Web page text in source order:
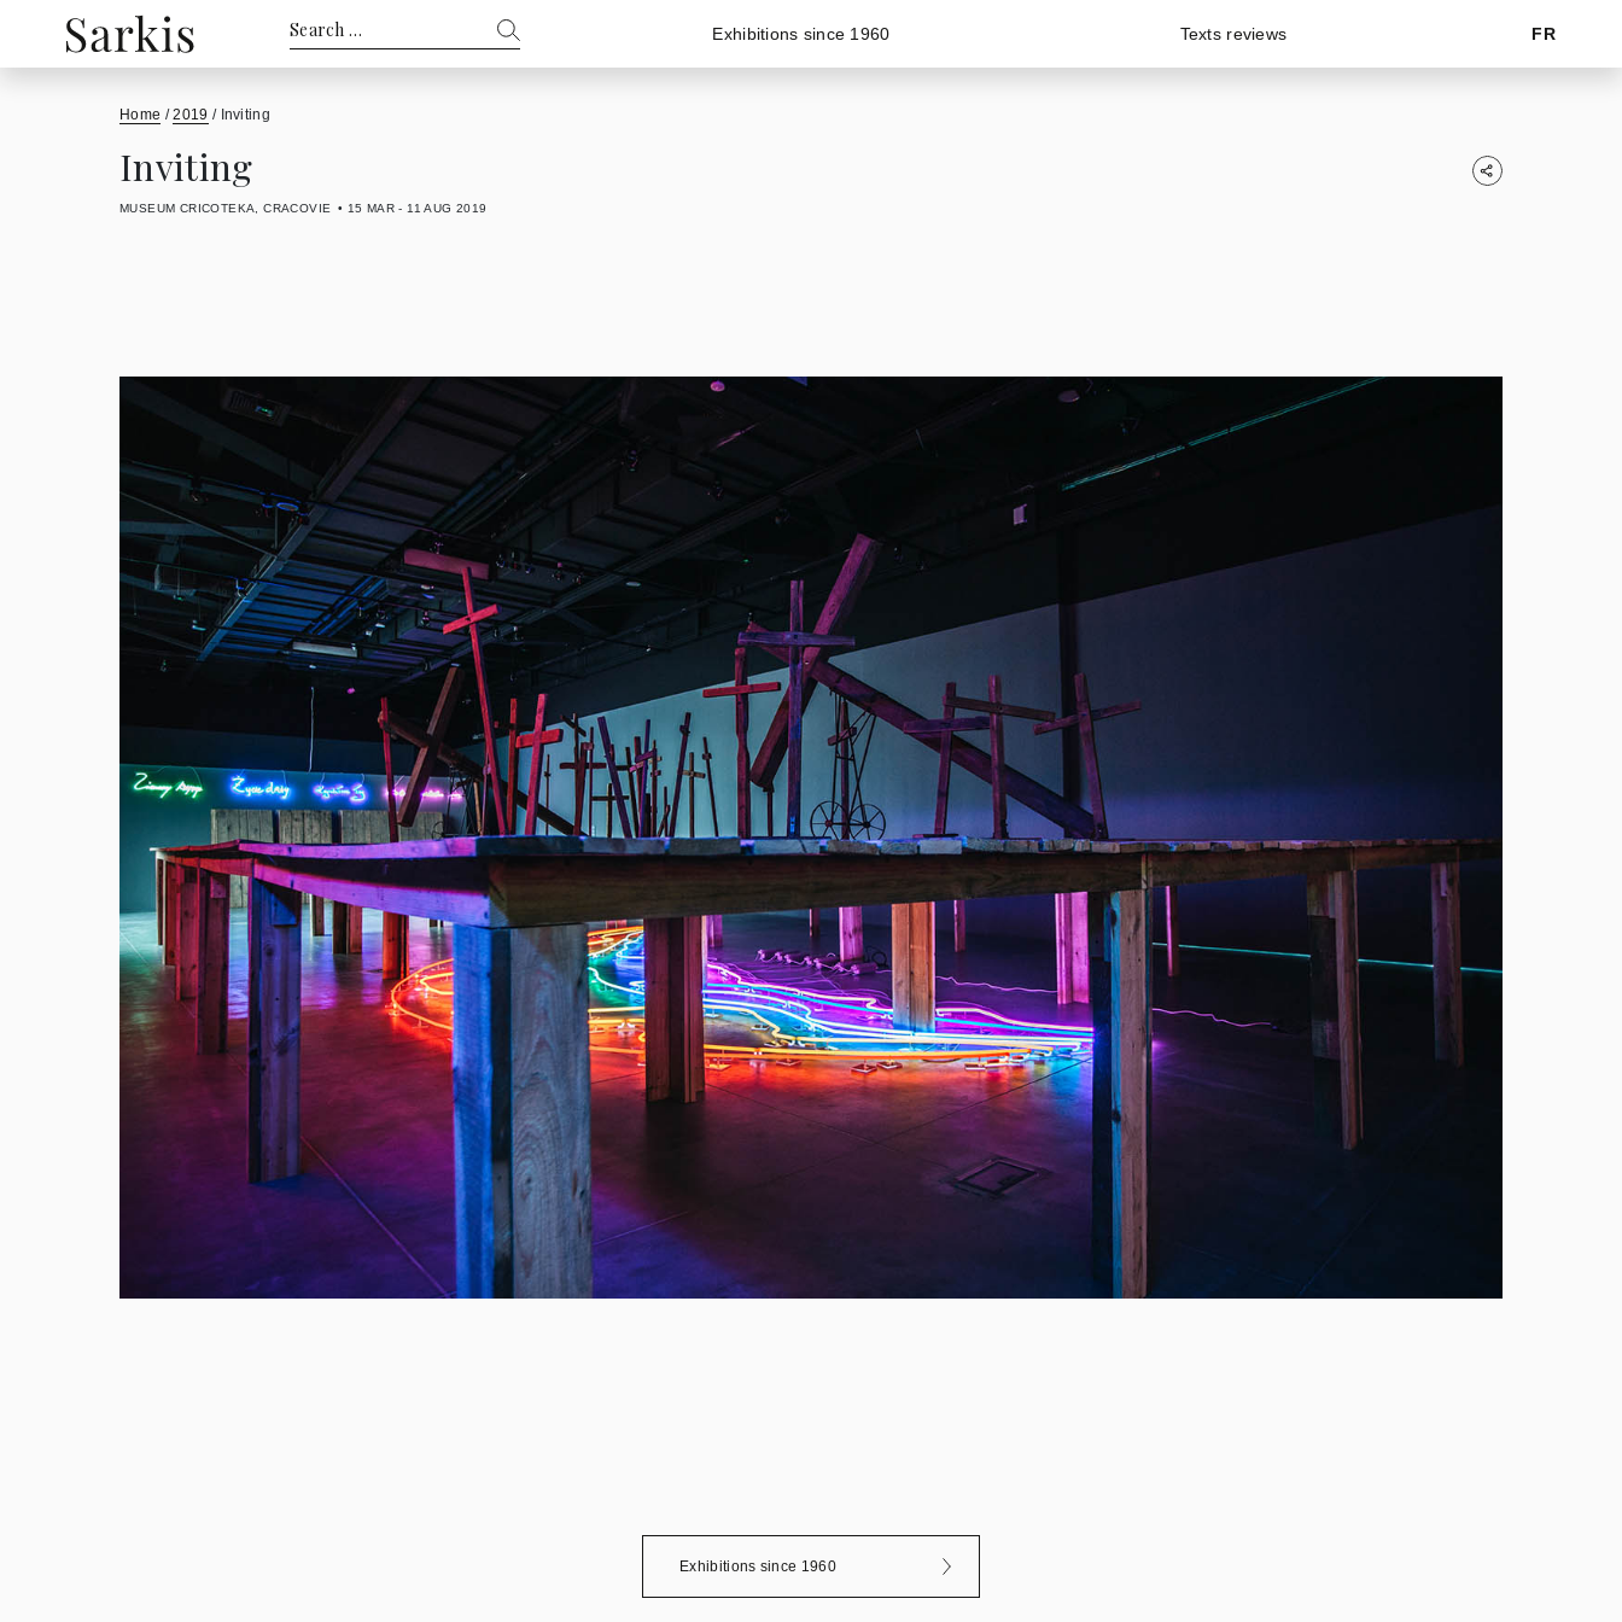
Search
for:
Exhibitions since 1960 Texts reviews FR
Home /2019 / Inviting
Inviting
MUSEUM CRICOTEKA, CRACOVIE 15 MAR - 11 AUG 2019
Exhibitions since 1960